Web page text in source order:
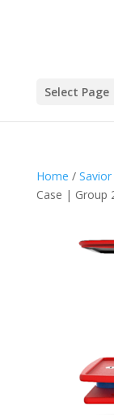
Select Page
Home /
Case | Group